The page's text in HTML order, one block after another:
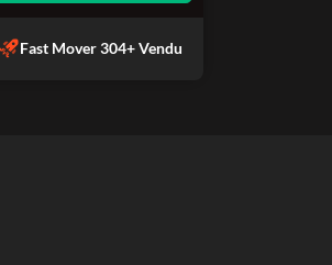
Fast Mover304+ Vendu